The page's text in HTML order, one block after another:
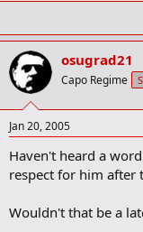
osugrad21
Capo Regime
Jan 20, 2005
Haven't heard a
respect for him after
Wouldn't that be a